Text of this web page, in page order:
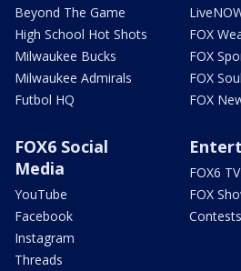
Beyond The Game
High School Hot Shots
Milwaukee Bucks
Milwaukee Admirals
Futbol HQ
FOX
FOX
FOX Soul
FOX
FOX6 Social
Media
YouTube
Facebook
Instagram
Threads
FOX6
FOX
Contests